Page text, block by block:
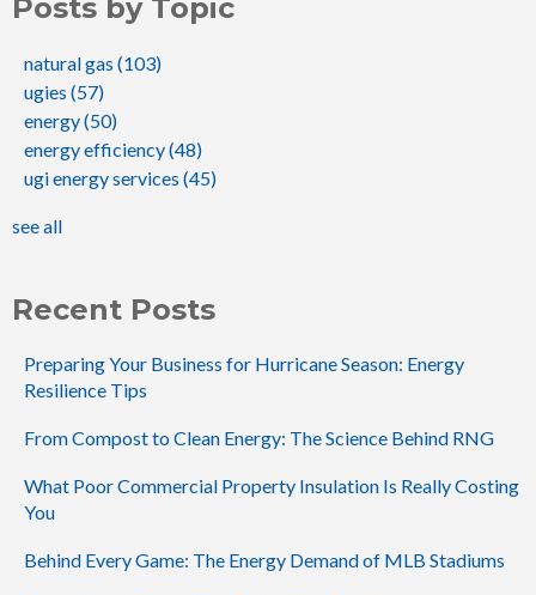
Posts by Topic
natural gas (103)
ugies (57)
energy(50)
energy efficiency(48)
ugi energy services (45)
see all
Recent Posts
Preparing Your Business for Hurricane Season: Energy
Resilience Tips
From Compost to Clean Energy: The Science Behind RNG
What Poor Commercial Property Insulation Is Really Costing
You
Behind Every Game: The Energy Demand of MLB Stadiums